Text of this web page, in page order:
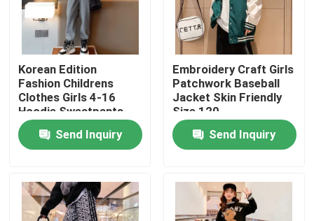
Little Girls Clothes
Teen Boys Clothes
Children Clothing Set
Children Pants
Korean Edition
Fashion Childrens
Clothes Girls 4-16
Hoodie Sweatpants
Set
Send Inquiry
Embroidery Craft Girls
Patchwork Baseball
Jacket Skin Friendly
Size 120
Send Inquiry